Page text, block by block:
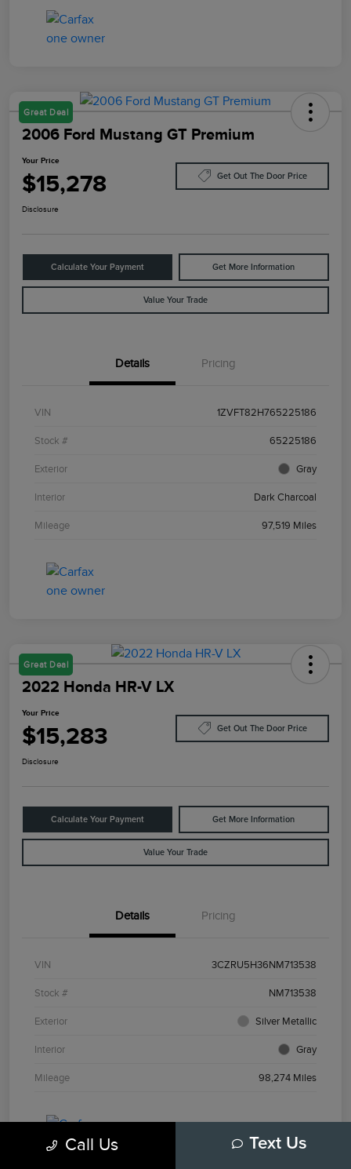
Great Deal
2006 Ford Mustang GT Premium
Your Price
$15,278 Get Out The Door Price
Disclosure
Calculate Your Payment Get More Information
Value Your Trade
Details Pricing
VIN 1ZVFT82H765225186
Stock # 65225186
Exterior Gray
Interior Dark Charcoal
Mileage 97,519 Miles
Great Deal
2022 Honda HR-V LX
Your Price
$15,283 Get Out The Door Price
Disclosure
Calculate Your Payment Get More Information
Value Your Trade
Details Pricing
VIN 3CZRU5H36NM713538
Stock # NM713538
Exterior Silver Metallic
Interior Gray
Mileage 98,274 Miles
Call Us Text Us